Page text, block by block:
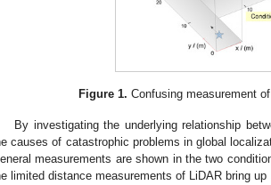
Figure 1. Confusing measurement
By investigating the underlying relationship
causes of catastrophic problems in global
measurements are shown in the two
limited distance measurements of LiDAR bring